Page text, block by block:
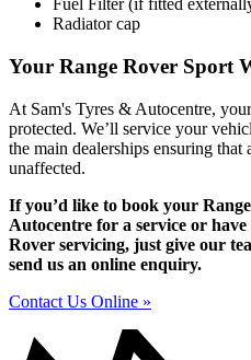
Fuel Filter (if fitted
Radiator cap
Your Range Rover Sport
At Sam's Tyres & Autocentre,
protected. We’ll service your
the main dealerships ensuring
unaffected.
If you’d like to book your
Autocentre for a service or
Rover servicing, just give our
send us an online enquiry.
Contact Us Online »